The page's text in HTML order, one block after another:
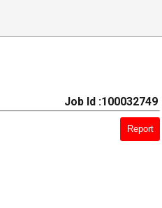
Job Id :100032749
Report